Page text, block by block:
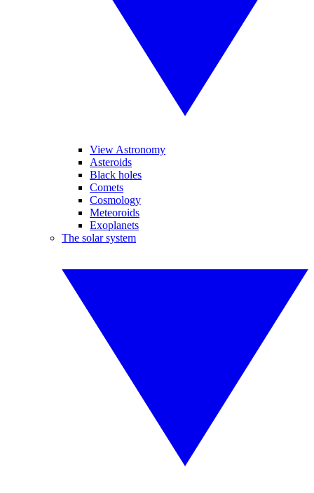
View Astronomy
Asteroids
Black holes
Comets
Cosmology
Meteoroids
Exoplanets
The solar system